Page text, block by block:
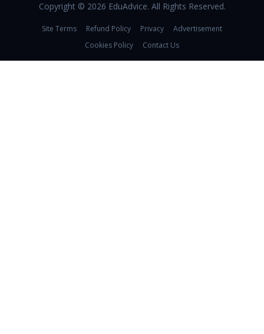
Copyright © 2026 EduAdvice. All Rights Reserved.
Site Terms Refund Policy Privacy
Advertisement
Cookies Policy
Contact Us